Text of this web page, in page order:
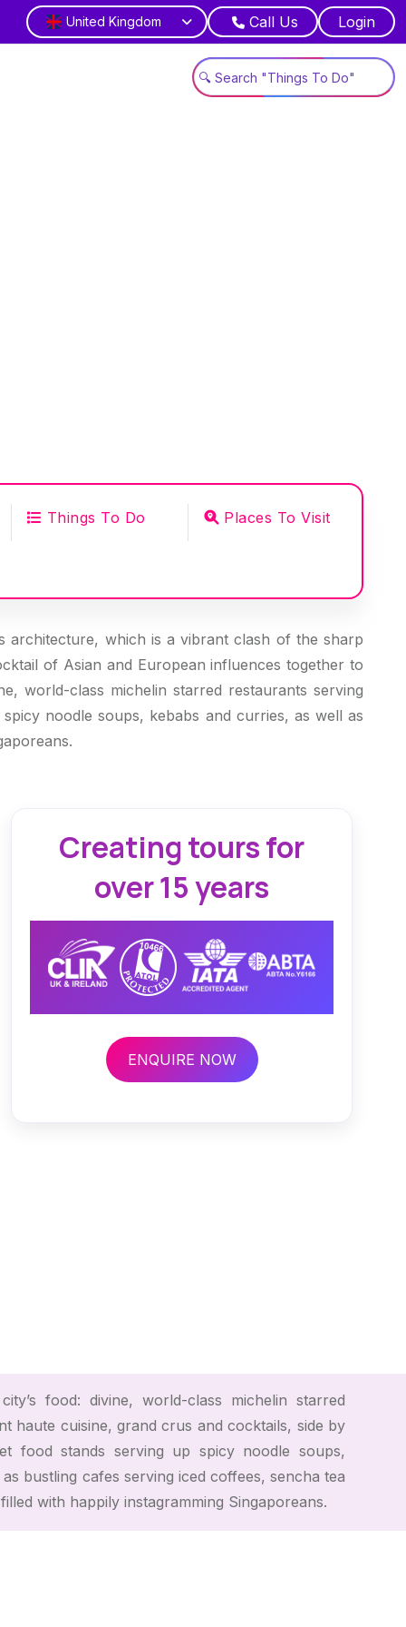
United Kingdom Call Us Login
Things To Do Places To Visit
architecture, which is a vibrant clash of the sharp
of Asian and European influences together to
world-class michelin starred restaurants serving
noodle soups, kebabs and curries, as well as
Creating tours for
over 15 years
ENQUIRE NOW
food: divine, world-class michelin starred
haute cuisine, grand crus and cocktails, side by
food stands serving up spicy noodle soups,
bustling cafes serving iced coffees, sencha tea
with happily instagramming Singaporeans.